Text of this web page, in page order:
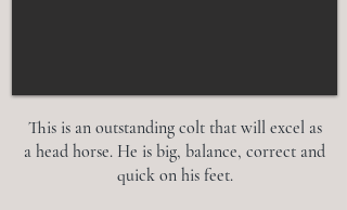
This is an outstanding colt that will excel as
a head horse. He is big, balance, correct and
quick on his feet.